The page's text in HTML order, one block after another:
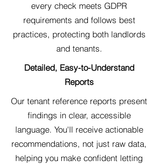
every check meets GDPR
requirements and follows best
practices, protecting both landlords
and tenants.
Detailed, Easy-to-Understand
Reports
Our tenant reference reports present
findings in clear, accessible
language. You'll receive actionable
recommendations, not just raw data,
helping you make confident letting